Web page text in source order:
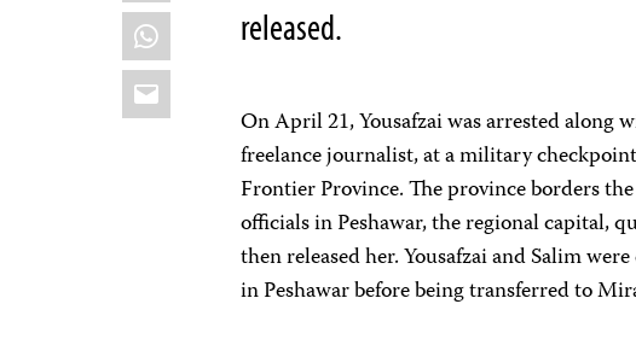
WhatsApp
Email
released.
On April 21, Yousafzai was arrested along
freelance journalist, at a military
Frontier Province. The province borders
officials in Peshawar, the regional capital,
then released her. Yousafzai and Salim
in Peshawar before being transferred to